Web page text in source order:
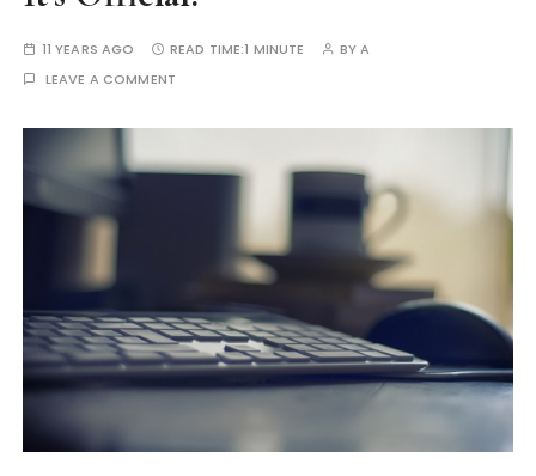
11 YEARS AGO READ TIME:1 MINUTE BYA
LEAVE A COMMENT